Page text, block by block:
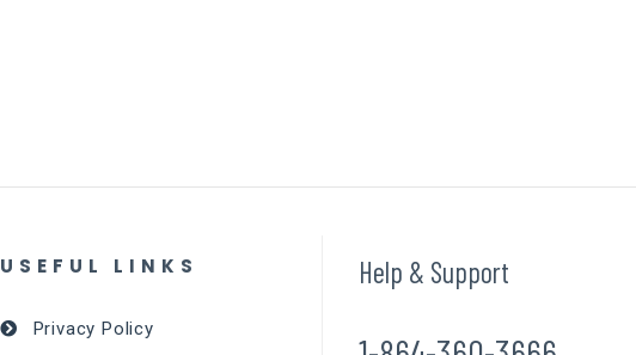
USEFUL LINKS
Privacy Policy
Help & Support